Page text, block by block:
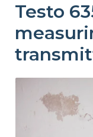
Testo